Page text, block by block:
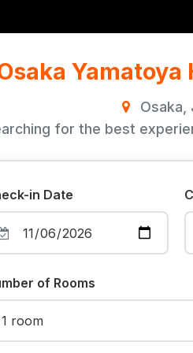
Yamatoya
Osaka,
for the best
in Date
of Rooms